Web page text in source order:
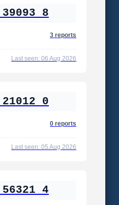
8
3 reports
Last seen: 06 Aug 2026
0
0 reports
Last seen: 05 Aug 2026
4